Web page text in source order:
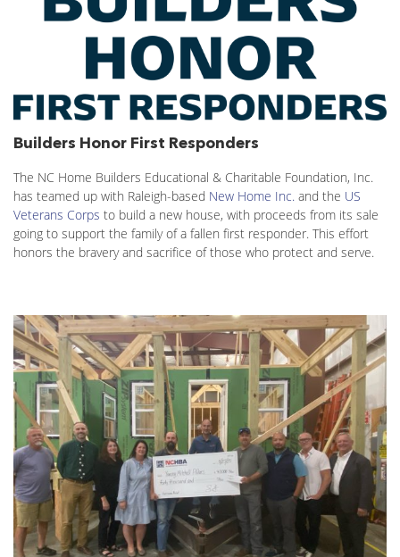
Builders Honor First Responders
The NC Home Builders Educational & Charitable Foundation, Inc.
has teamed up with Raleigh-based New Home Inc. and the US
Veterans Corps to build a new house, with proceeds from its sale
going to support the family of a fallen first responder. This effort
honors the bravery and sacrifice of those who protect and serve.